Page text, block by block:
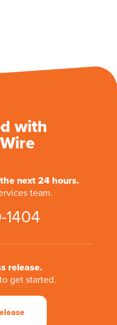
with
next 24 hours.
team.
1404
release.
get started.